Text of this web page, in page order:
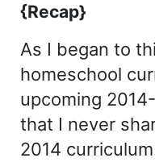
{Recap}
As I began to
homeschool
upcoming
that I never
2014